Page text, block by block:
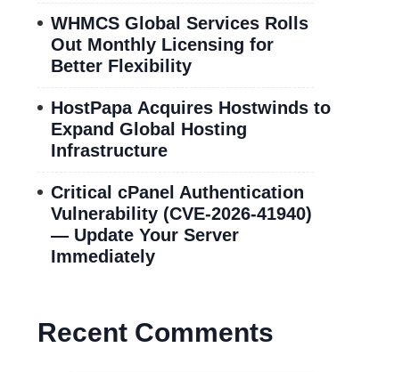
WHMCS Global Services Rolls
Out Monthly Licensing for
Better Flexibility
HostPapa Acquires Hostwinds to
Expand Global Hosting
Infrastructure
Critical cPanel Authentication
Vulnerability (CVE-2026-41940)
— Update Your Server
Immediately
Recent Comments